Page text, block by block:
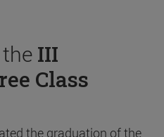
III
Class
the graduation of the